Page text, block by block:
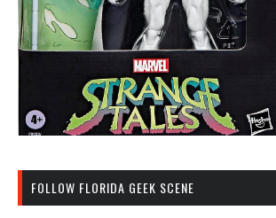
FOLLOW FLORIDA GEEK SCENE